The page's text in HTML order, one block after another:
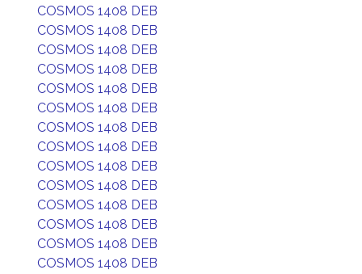
COSMOS 1408 DEB
COSMOS 1408 DEB
COSMOS 1408 DEB
COSMOS 1408 DEB
COSMOS 1408 DEB
COSMOS 1408 DEB
COSMOS 1408 DEB
COSMOS 1408 DEB
COSMOS 1408 DEB
COSMOS 1408 DEB
COSMOS 1408 DEB
COSMOS 1408 DEB
COSMOS 1408 DEB
COSMOS 1408 DEB